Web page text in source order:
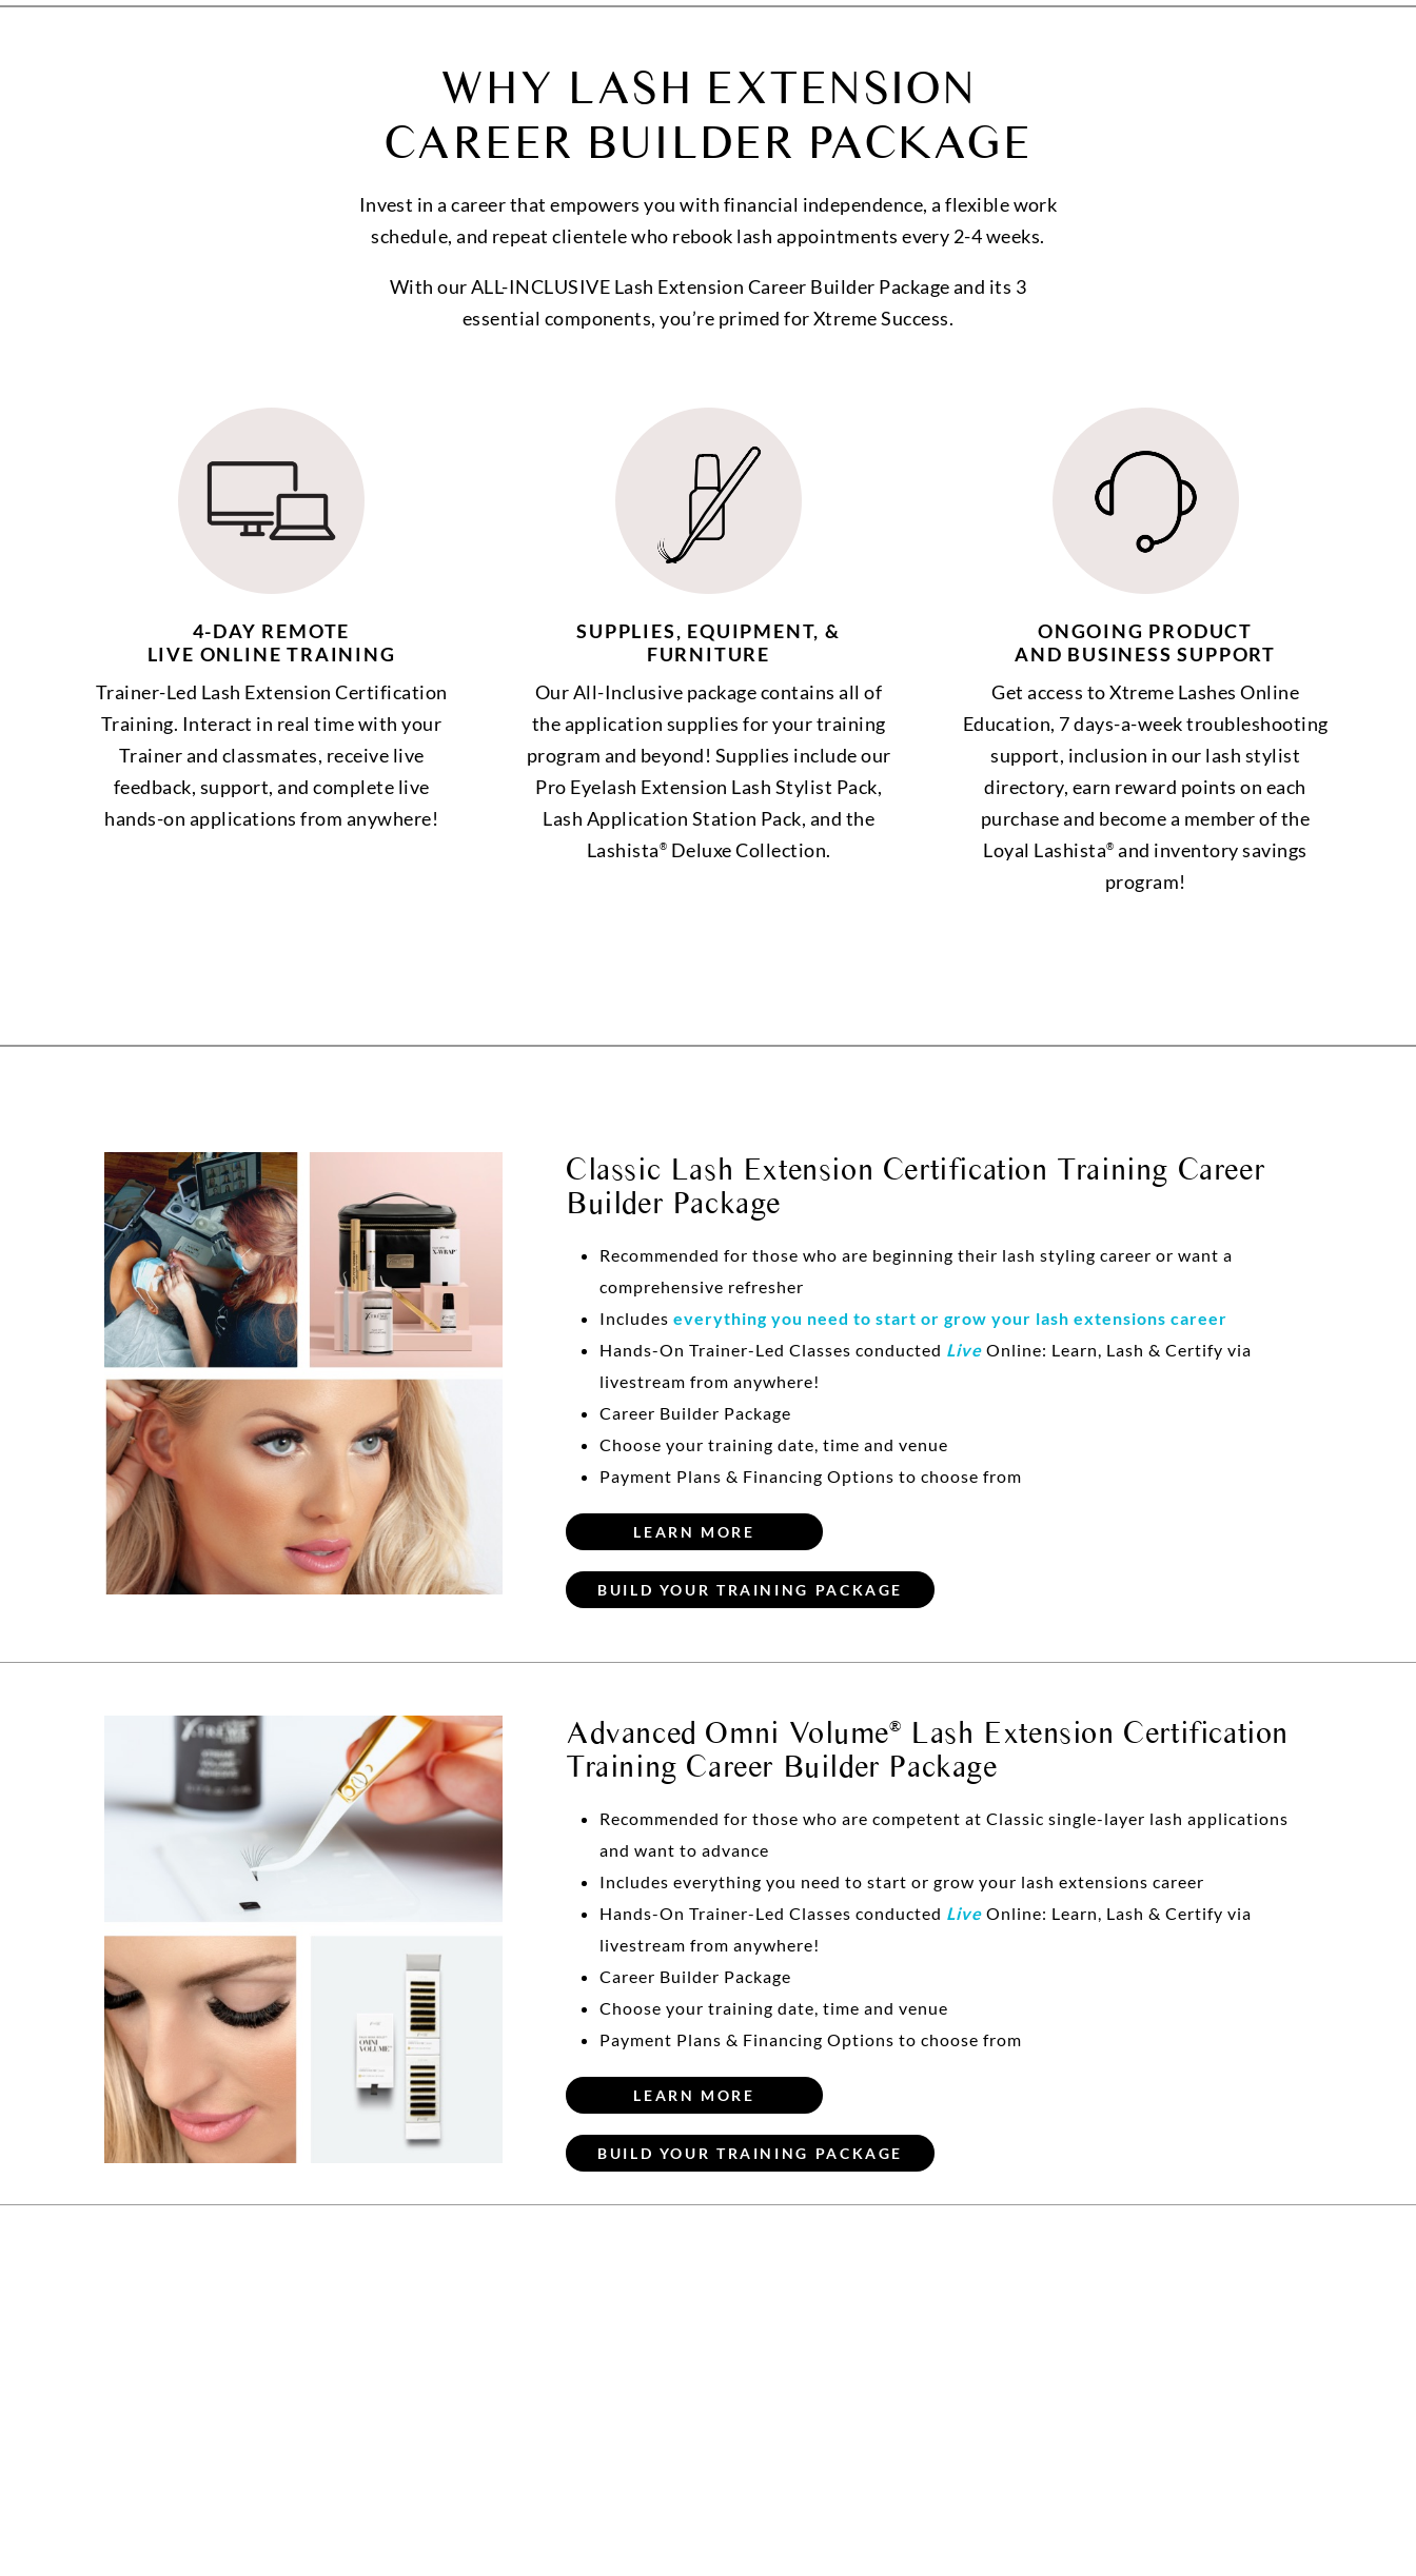
WHY LASH EXTENSION
CAREER BUILDER PACKAGE
Invest in a career that empowers you with financial independence, a flexible work
schedule, and repeat clientele who rebook lash appointments every 2-4 weeks.
With our ALL-INCLUSIVE Lash Extension Career Builder Package and its 3
essential components, you’re primed for Xtreme Success.
4-DAY REMOTE
LIVE ONLINE TRAINING
Trainer-Led Lash Extension Certification
Training. Interact in real time with your
Trainer and classmates, receive live
feedback, support, and complete live
hands-on applications from anywhere!
SUPPLIES, EQUIPMENT, &
FURNITURE
Our All-Inclusive package contains all of
the application supplies for your training
program and beyond! Supplies include our
Pro Eyelash Extension Lash Stylist Pack,
Lash Application Station Pack, and the
Lashista® Deluxe Collection.
ONGOING PRODUCT
AND BUSINESS SUPPORT
Get access to Xtreme Lashes Online
Education, 7 days-a-week troubleshooting
support, inclusion in our lash stylist
directory, earn reward points on each
purchase and become a member of the
Loyal Lashista® and inventory savings
program!
Classic Lash Extension Certification Training Career
Builder Package
Recommended for those who are beginning their lash styling career or want a
comprehensive refresher
Includes everything you need to start or grow your lash extensions career
Hands-On Trainer-Led Classes conducted Live Online: Learn, Lash & Certify via
livestream from anywhere!
Career Builder Package
Choose your training date, time and venue
Payment Plans & Financing Options to choose from
Advanced Omni Volume®
Lash Extension Certification
Training Career Builder Package
Recommended for those who are competent at Classic single-layer lash applications
and want to advance
Includes everything you need to start or grow your lash extensions career
Hands-On Trainer-Led Classes conducted Live Online: Learn, Lash & Certify via
livestream from anywhere!
Career Builder Package
Choose your training date, time and venue
Payment Plans & Financing Options to choose from